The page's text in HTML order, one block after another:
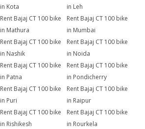
in Kota
in Leh
Rent Bajaj CT 100 bike
in Mathura
Rent Bajaj CT 100 bike
in Mumbai
Rent Bajaj CT 100 bike
in Nashik
Rent Bajaj CT 100 bike
in Noida
Rent Bajaj CT 100 bike
in Patna
Rent Bajaj CT 100 bike
in Pondicherry
Rent Bajaj CT 100 bike
in Puri
Rent Bajaj CT 100 bike
in Raipur
Rent Bajaj CT 100 bike
in Rishikesh
Rent Bajaj CT 100 bike
in Rourkela